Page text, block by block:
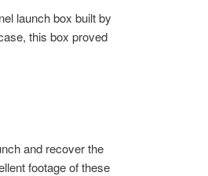
launch box built by
this box proved
and recover the
footage of these